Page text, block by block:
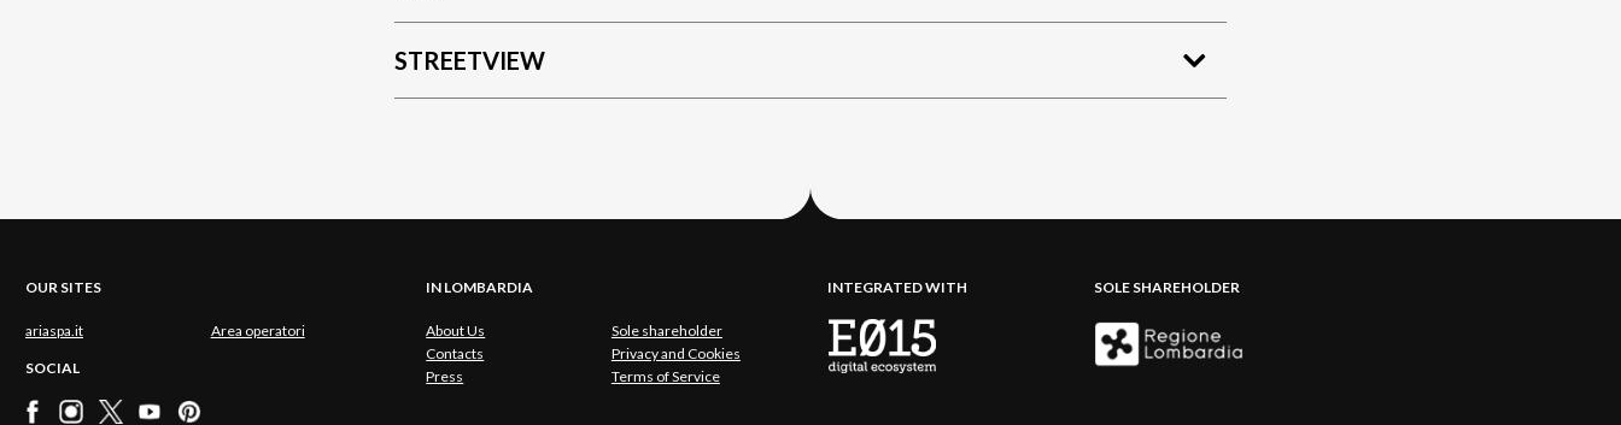
STREETVIEW
OUR SITES
ariaspa.it Area operatori
SOCIAL
IN LOMBARDIA
About Us
Sole shareholder
Contacts
Privacy and Cookies
Press
Terms of Service
INTEGRATED WITH SOLE SHAREHOLDER